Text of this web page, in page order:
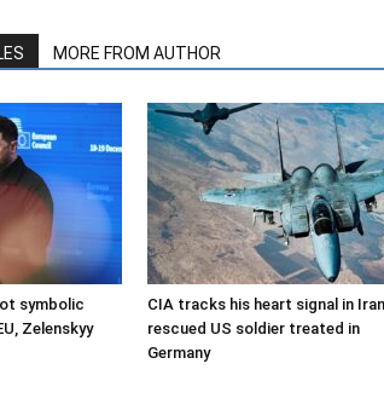
MORE FROM AUTHOR
symbolic
Zelenskyy
CIA tracks his heart signal in
rescued US soldier treated in
Germany